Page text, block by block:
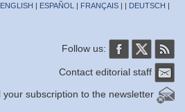
ENGLISH | ESPAÑOL | FRANÇAIS | | DEUTSCH |
Follow us:
Contact editorial staff
your subscription to the newsletter